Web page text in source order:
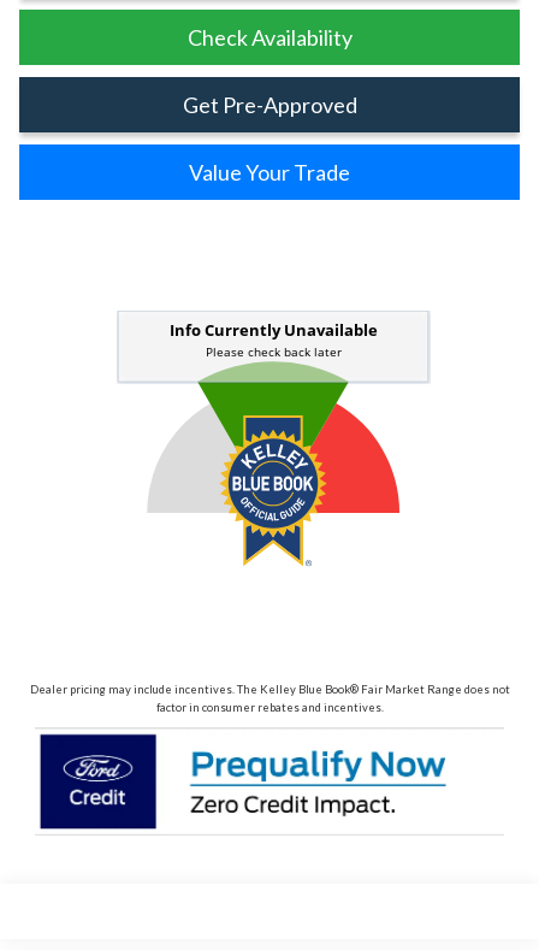
Check Availability
Get Pre-Approved
Value Your Trade
Dealer pricing may include incentives. The Kelley Blue Book® Fair Market Range does not
factor in consumer rebates and incentives.